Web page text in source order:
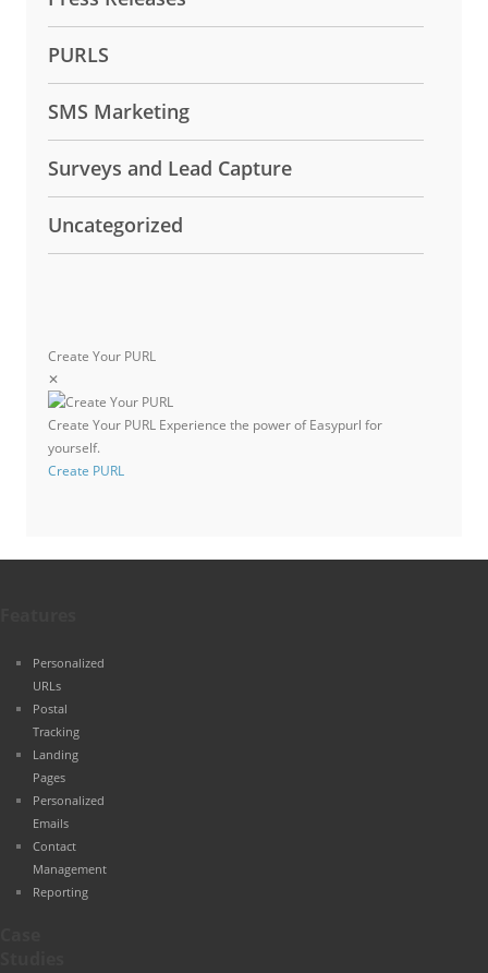
PURLS
SMS Marketing
Surveys and Lead Capture
Uncategorized
Create Your PURL
✕
Create Your PURL Experience the power of Easypurl for
yourself.
Create PURL
Personalized
URLs
Postal
Tracking
Landing
Pages
Personalized
Emails
Contact
Management
Reporting